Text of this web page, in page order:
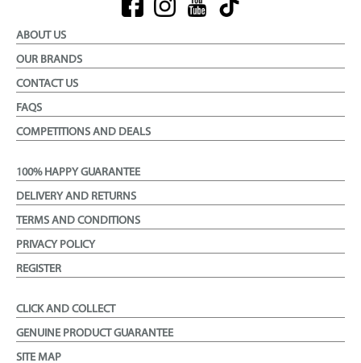
ABOUT US
OUR BRANDS
CONTACT US
FAQS
COMPETITIONS AND DEALS
100% HAPPY GUARANTEE
DELIVERY AND RETURNS
TERMS AND CONDITIONS
PRIVACY POLICY
REGISTER
CLICK AND COLLECT
GENUINE PRODUCT GUARANTEE
SITE MAP